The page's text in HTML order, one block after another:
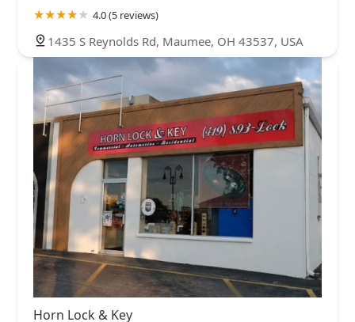
4.0 (5 reviews)
1435 S Reynolds Rd, Maumee, OH 43537, USA
Horn Lock & Key